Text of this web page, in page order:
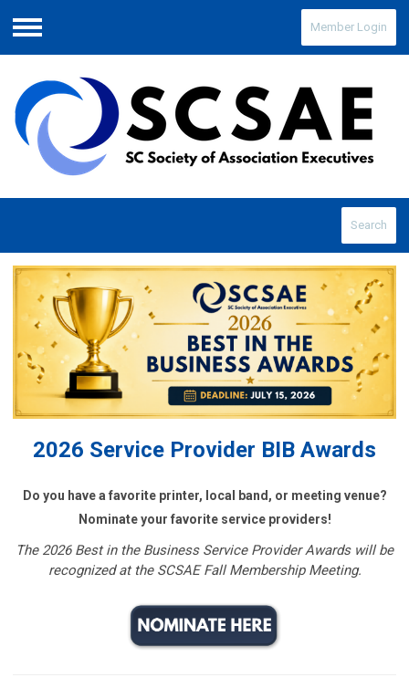
Menu
Member Login
Search
2026 Service Provider BIB Awards
Do you have a favorite printer, local band, or meeting venue?
Nominate your favorite service providers!
The 2026 Best in the Business Service Provider Awards will be
recognized at the SCSAE Fall Membership Meeting.